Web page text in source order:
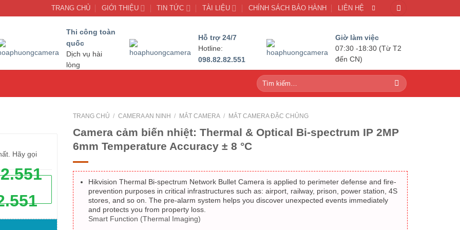
TRANG CHỦ GIỚI THIỆU TIN TỨC TÀI LIỆU CHÍNH SÁCH BẢO HÀNH LIÊN HỆ
Thi công toàn
quốc
Dịch vụ hài
lòng
Hỗ trợ 24/7
Hotline:
098.82.82.551
Giờ làm việc
07:30 -18:30 (Từ T2
đến CN)
Tìm
kiếm:
Hãy gọi
TRANG CHỦ / CAMERA AN NINH / MẮT CAMERA / MẮT CAMERA ĐẶC CHỦNG
Camera cảm biến nhiệt: Thermal & Optical Bi-spectrum IP 2MP
6mm Temperature Accuracy ± 8 °C
Hikvision Thermal Bi-spectrum Network Bullet Camera is applied to perimeter defense and fire-
prevention purposes in critical infrastructures such as: airport, railway, prison, power station, 4S
stores, and so on. The pre-alarm system helps you discover unexpected events immediately
and protects you from property loss.
Smart Function (Thermal Imaging)